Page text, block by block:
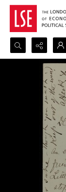
Search...
Advanced search